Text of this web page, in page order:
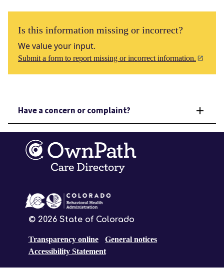
Is this information missing or incorrect?
We value your input.
Submit a form to report missing or incorrect information.
Have a concern or complaint?
© 2026State of Colorado
Transparency online
General notices
Accessibility Statement